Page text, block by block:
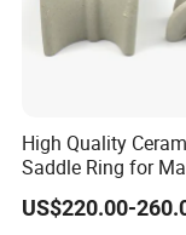
Health and
Safety
Safety Data
Microsphere, Pls
High Quality
Saddle Ring for
Transfer Ceramic
US$220.00-